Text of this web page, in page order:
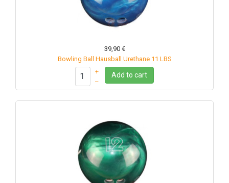
39,90 €
Bowling Ball Hausball Urethane 11 LBS
+
–
Add to cart